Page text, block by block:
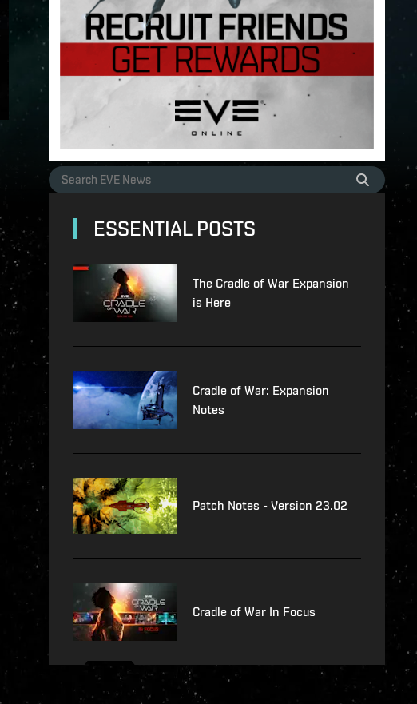
ESSENTIAL POSTS
The Cradle of War Expansion
is Here
Cradle of War: Expansion
Notes
Patch Notes - Version 23.02
Cradle of War In Focus